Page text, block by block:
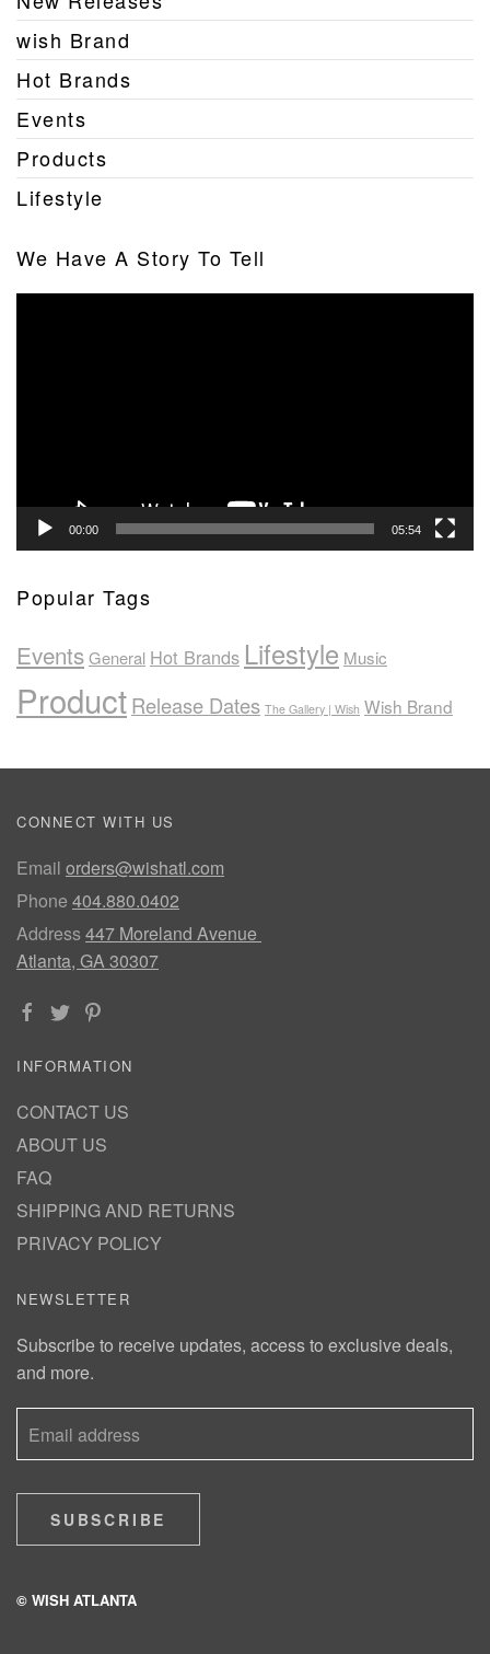
wish Brand
Hot Brands
Events
Products
Lifestyle
We Have A Story To Tell
00:00 05:54
Popular Tags
EventsGeneral Hot Brands Lifestyle Music
ProductRelease Dates The Gallery | Wish Wish Brand
CONNECT WITH US
Email orders@wishatl.com
Phone 404.880.0402
Address447 Moreland Avenue
Atlanta, GA 30307
INFORMATION
CONTACT US
ABOUT US
FAQ
SHIPPING AND RETURNS
PRIVACY POLICY
NEWSLETTER
Subscribe to receive updates, access to exclusive deals,
and more.
SUBSCRIBE
© WISH ATLANTA